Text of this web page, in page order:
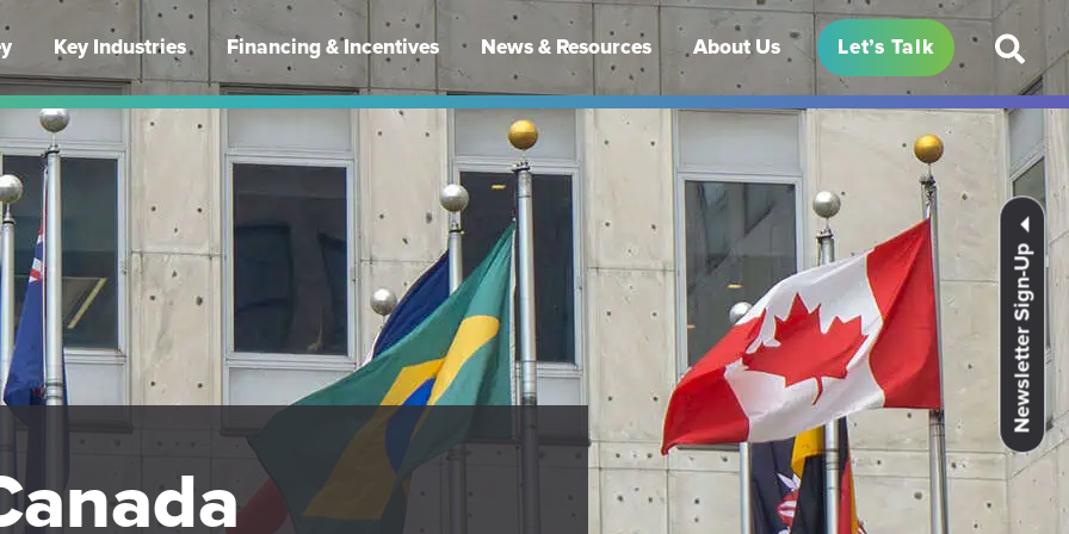
Newsletter Sign-Up
Key Industries Financing & Incentives News & Resources About Us Let’s Talk